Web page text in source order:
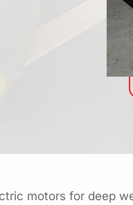
motors for deep